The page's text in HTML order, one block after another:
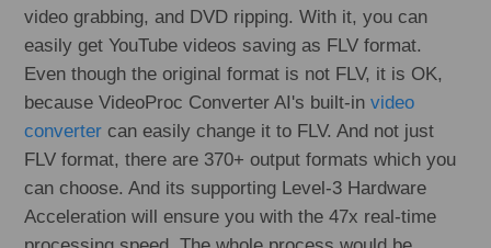
video grabbing, and DVD ripping. With it, you can
easily get YouTube videos saving as FLV format.
Even though the original format is not FLV, it is OK,
because VideoProc Converter AI's built-invideo
converter can easily change it to FLV. And not just
FLV format, there are 370+ output formats which you
can choose. And its supporting Level-3 Hardware
Acceleration will ensure you with the 47x real-time